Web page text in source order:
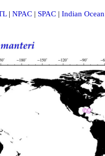
| NPAC | SPAC | Indian Ocean